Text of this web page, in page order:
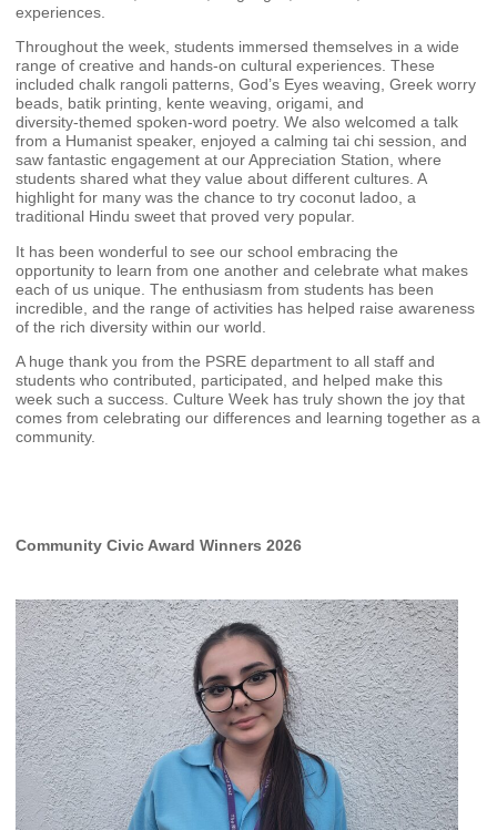
experiences.
Throughout the week, students immersed themselves in a wide
range of creative and hands‑on cultural experiences. These
included chalk rangoli patterns, God’s Eyes weaving, Greek worry
beads, batik printing, kente weaving, origami, and
diversity‑themed spoken‑word poetry. We also welcomed a talk
from a Humanist speaker, enjoyed a calming tai chi session, and
saw fantastic engagement at our Appreciation Station, where
students shared what they value about different cultures. A
highlight for many was the chance to try coconut ladoo, a
traditional Hindu sweet that proved very popular.
It has been wonderful to see our school embracing the
opportunity to learn from one another and celebrate what makes
each of us unique. The enthusiasm from students has been
incredible, and the range of activities has helped raise awareness
of the rich diversity within our world.
A huge thank you from the PSRE department to all staff and
students who contributed, participated, and helped make this
week such a success. Culture Week has truly shown the joy that
comes from celebrating our differences and learning together as a
community.
Community Civic Award Winners 2026